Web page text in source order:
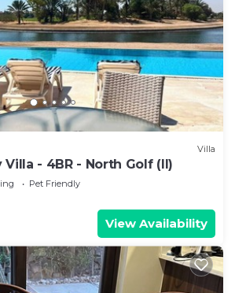
Villa
Villa - 4BR - North Golf (II)
Pet Friendly
View Availability